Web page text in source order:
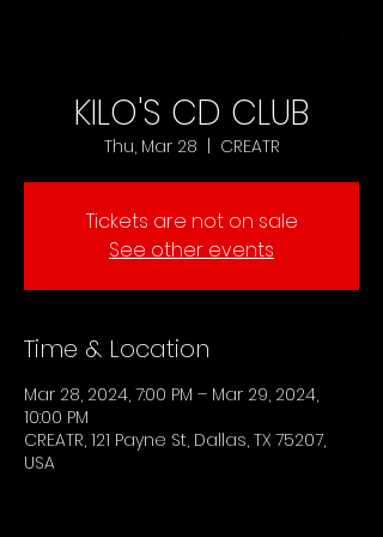
KILO'S CD CLUB
Thu, Mar 28 CREATR
Tickets are not on sale
See other events
Time & Location
Mar 28, 2024, 7:00 PM – Mar 29, 2024,
10:00 PM
CREATR, 121 Payne St, Dallas, TX 75207,
USA